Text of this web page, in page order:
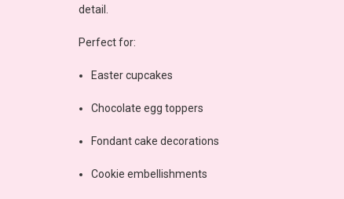
detail.
Perfect for:
Easter cupcakes
Chocolate egg toppers
Fondant cake decorations
Cookie embellishments